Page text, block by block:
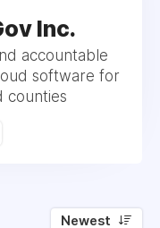
Inc.
accountable
software for
counties
Newest